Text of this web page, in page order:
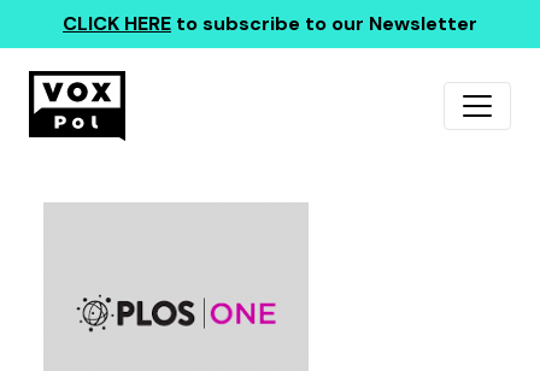
CLICK HERE to subscribe to our Newsletter